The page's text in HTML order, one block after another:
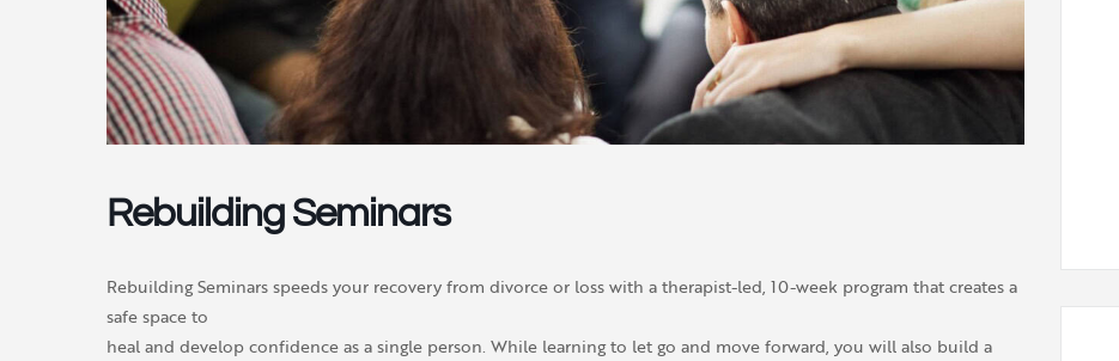
Rebuilding Seminars
Rebuilding Seminars speeds your recovery from divorce or loss with a therapist-led, 10-week program that creates a
safe space to
heal and develop confidence as a single person. While learning to let go and move forward, you will also build a